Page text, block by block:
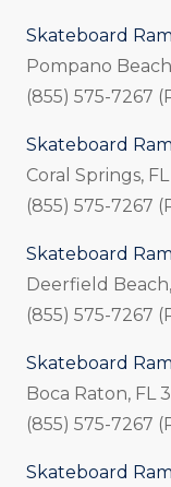
Skateboard
Pompano
(855) 575-7267
Skateboard
Coral Springs,
(855) 575-7267
Skateboard
Deerfield Beach,
(855) 575-7267
Skateboard
Boca Raton, FL
(855) 575-7267
Skateboard